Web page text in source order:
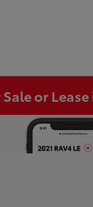
or